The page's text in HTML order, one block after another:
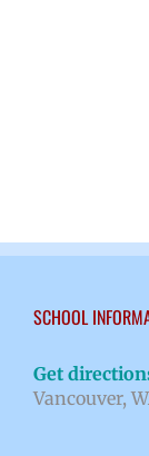
SCHOOL
Get
Vancouver,